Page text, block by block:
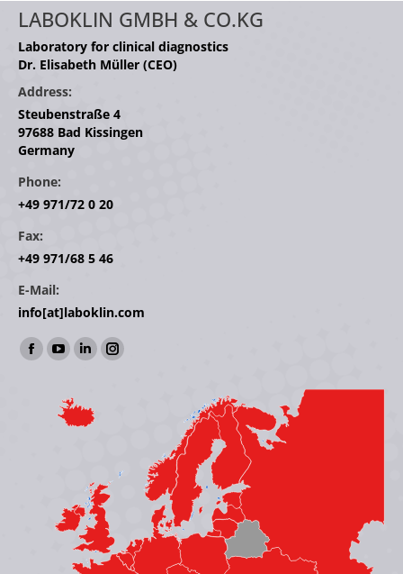
LABOKLIN GMBH & CO.KG
Laboratory for clinical diagnostics
Dr. Elisabeth Müller (CEO)
Address:
Steubenstraße 4
97688 Bad Kissingen
Germany
Phone:
+49 971/72 0 20
Fax:
+49 971/68 5 46
E-Mail:
info[at]laboklin.com
Find us on:
Facebook
opens
YouTube
opens
in
Linkedin
opens
in
window
Instagram
window